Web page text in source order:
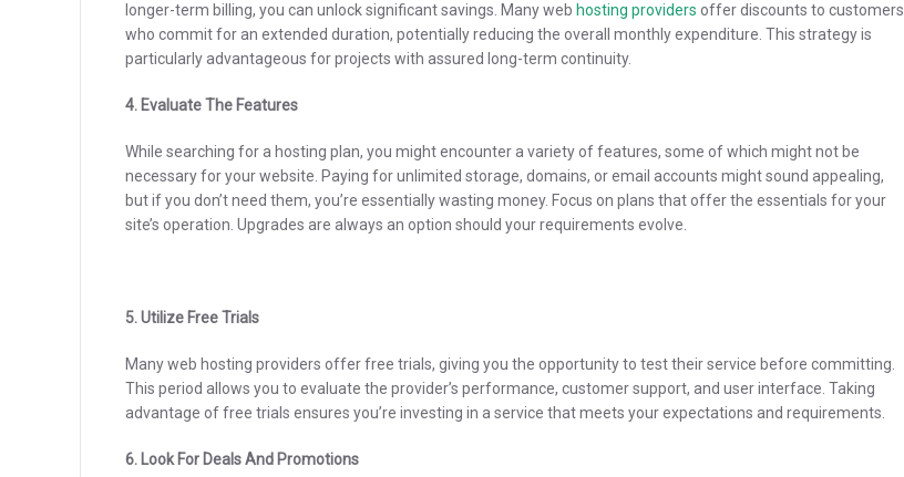
longer-term billing, you can unlock significant savings. Many web hosting providers offer discounts to customers
who commit for an extended duration, potentially reducing the overall monthly expenditure. This strategy is
particularly advantageous for projects with assured long-term continuity.
4. Evaluate The Features
While searching for a hosting plan, you might encounter a variety of features, some of which might not be
necessary for your website. Paying for unlimited storage, domains, or email accounts might sound appealing,
but if you don’t need them, you’re essentially wasting money. Focus on plans that offer the essentials for your
site’s operation. Upgrades are always an option should your requirements evolve.
5. Utilize Free Trials
Many web hosting providers offer free trials, giving you the opportunity to test their service before committing.
This period allows you to evaluate the provider’s performance, customer support, and user interface. Taking
advantage of free trials ensures you’re investing in a service that meets your expectations and requirements.
6. Look For Deals And Promotions